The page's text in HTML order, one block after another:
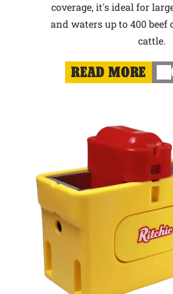
coverage, it's ideal for
and waters up to 400 beef
cattle.
READ MORE